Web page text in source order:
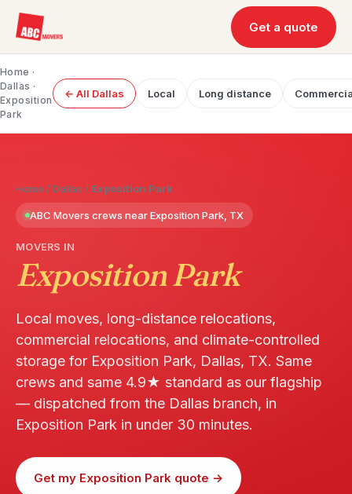
Get a quote
Home ·
Dallas ·
Exposition
Park
← All Dallas Local Long distance
Home /Dallas / Exposition Park
ABC Movers crews near Exposition Park, TX
MOVERS IN
Exposition Park
Local moves, long-distance relocations,
commercial relocations, and climate-controlled
storage for Exposition Park, Dallas, TX. Same
crews and same 4.9★ standard as our flagship
— dispatched from the Dallas branch, in
Exposition Park in under 30 minutes.
Get my Exposition Park quote →